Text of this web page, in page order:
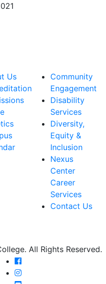
Us
Community
Engagement
Disability
Services
Diversity,
Equity &
Inclusion
Nexus
Center
Career
Services
Contact Us
All Rights Reserved.
Farmingdale State
Farmingdale State